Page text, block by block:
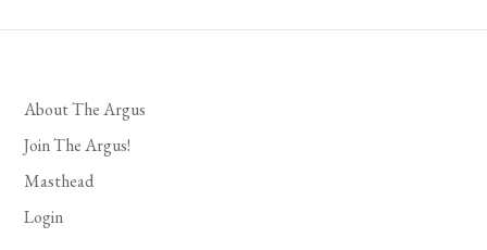
About The Argus
Join The Argus!
Masthead
Login